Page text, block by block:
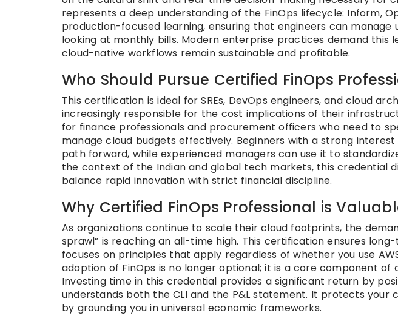
represents a deep understanding of the FinOps lifecycle: Inform,
production-focused learning, ensuring that engineers can
looking at monthly bills. Modern enterprise practices demand this
cloud-native workflows remain sustainable and profitable.
Who Should Pursue Certified FinOps
This certification is ideal for SREs, DevOps engineers, and cloud
increasingly responsible for the cost implications of their
for finance professionals and procurement officers who need to
manage cloud budgets effectively. Beginners with a strong
path forward, while experienced managers can use it to
the context of the Indian and global tech markets, this credential
balance rapid innovation with strict financial discipline.
Why Certified FinOps Professional is
As organizations continue to scale their cloud footprints, the
sprawl” is reaching an all-time high. This certification ensures
focuses on principles that apply regardless of whether you use
adoption of FinOps is no longer optional; it is a core component
Investing time in this credential provides a significant return by
understands both the CLI and the P&L statement. It protects
by grounding you in universal economic frameworks.